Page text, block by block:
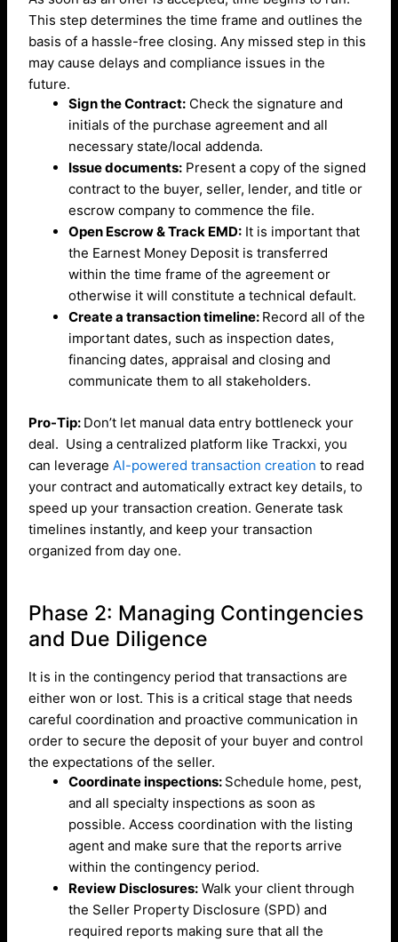
This step determines the time frame and outlines the
basis of a hassle-free closing. Any missed step in this
may cause delays and compliance issues in the
future.
Sign the Contract: Check the signature and
initials of the purchase agreement and all
necessary state/local addenda.
Issue documents: Present a copy of the signed
contract to the buyer, seller, lender, and title or
escrow company to commence the file.
Open Escrow & Track EMD: It is important that
the Earnest Money Deposit is transferred
within the time frame of the agreement or
otherwise it will constitute a technical default.
Create a transaction timeline: Record all of the
important dates, such as inspection dates,
financing dates, appraisal and closing and
communicate them to all stakeholders.
Pro-Tip: Don’t let manual data entry bottleneck your
deal. Using a centralized platform like Trackxi, you
can leverage AI-powered transaction creation to read
your contract and automatically extract key details, to
speed up your transaction creation. Generate task
timelines instantly, and keep your transaction
organized from day one.
Phase 2: Managing Contingencies
and Due Diligence
It is in the contingency period that transactions are
either won or lost. This is a critical stage that needs
careful coordination and proactive communication in
order to secure the deposit of your buyer and control
the expectations of the seller.
Coordinate inspections: Schedule home, pest,
and all specialty inspections as soon as
possible. Access coordination with the listing
agent and make sure that the reports arrive
within the contingency period.
Review Disclosures: Walk your client through
the Seller Property Disclosure (SPD) and
required reports making sure that all the